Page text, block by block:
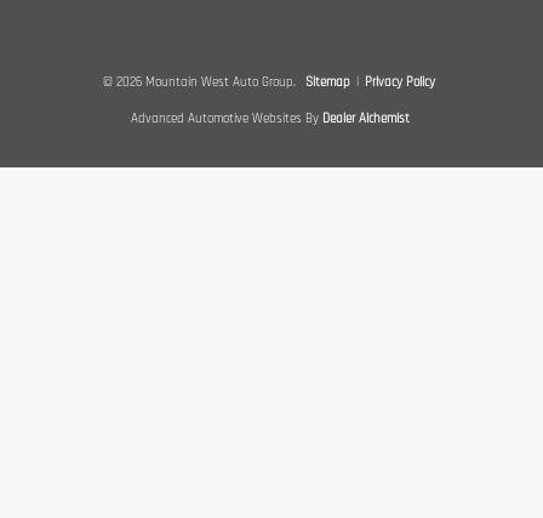
© 2026 Mountain West Auto Group. Sitemap | Privacy Policy
Advanced Automotive Websites By Dealer Alchemist